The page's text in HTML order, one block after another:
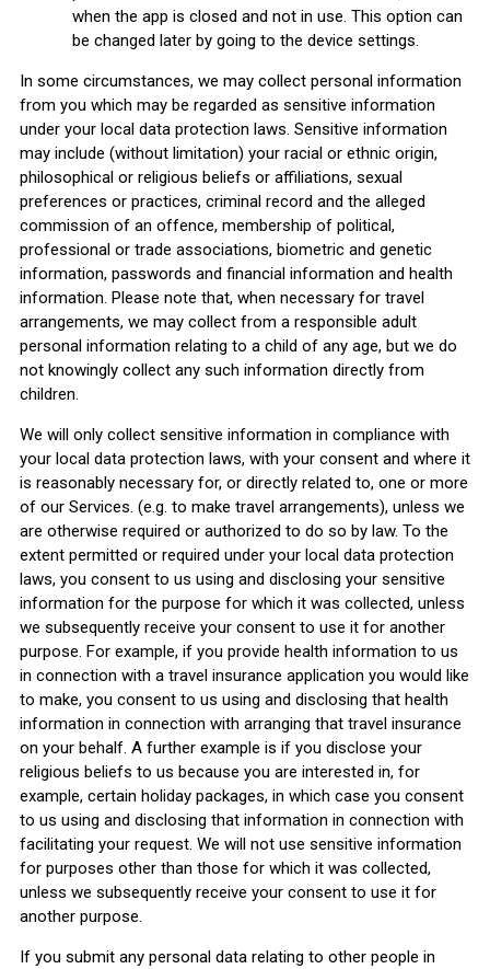
when the app is closed and not in use. This option can
be changed later by going to the device settings.
In some circumstances, we may collect personal information
from you which may be regarded as sensitive information
under your local data protection laws. Sensitive information
may include (without limitation) your racial or ethnic origin,
philosophical or religious beliefs or affiliations, sexual
preferences or practices, criminal record and the alleged
commission of an offence, membership of political,
professional or trade associations, biometric and genetic
information, passwords and financial information and health
information. Please note that, when necessary for travel
arrangements, we may collect from a responsible adult
personal information relating to a child of any age, but we do
not knowingly collect any such information directly from
children.
We will only collect sensitive information in compliance with
your local data protection laws, with your consent and where it
is reasonably necessary for, or directly related to, one or more
of our Services. (e.g. to make travel arrangements), unless we
are otherwise required or authorized to do so by law. To the
extent permitted or required under your local data protection
laws, you consent to us using and disclosing your sensitive
information for the purpose for which it was collected, unless
we subsequently receive your consent to use it for another
purpose. For example, if you provide health information to us
in connection with a travel insurance application you would like
to make, you consent to us using and disclosing that health
information in connection with arranging that travel insurance
on your behalf. A further example is if you disclose your
religious beliefs to us because you are interested in, for
example, certain holiday packages, in which case you consent
to us using and disclosing that information in connection with
facilitating your request. We will not use sensitive information
for purposes other than those for which it was collected,
unless we subsequently receive your consent to use it for
another purpose.
If you submit any personal data relating to other people in